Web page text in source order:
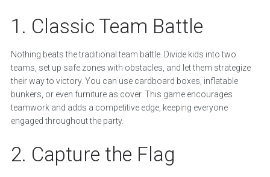
1. Classic Team Battle
Nothing beats the traditional team battle. Divide kids into two
teams, set up safe zones with obstacles, and let them strategize
their way to victory. You can use cardboard boxes, inflatable
bunkers, or even furniture as cover. This game encourages
teamwork and adds a competitive edge, keeping everyone
engaged throughout the party.
2. Capture the Flag